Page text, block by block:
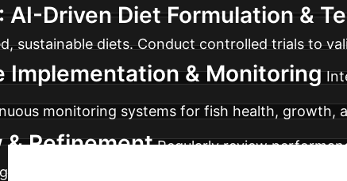
AI-Driven Diet Formulation &
sustainable diets. Conduct controlled trials to
Implementation & Monitoring
monitoring systems for fish health, growth,
Refinement Regularly review
for ongoing refinement and adaptation of